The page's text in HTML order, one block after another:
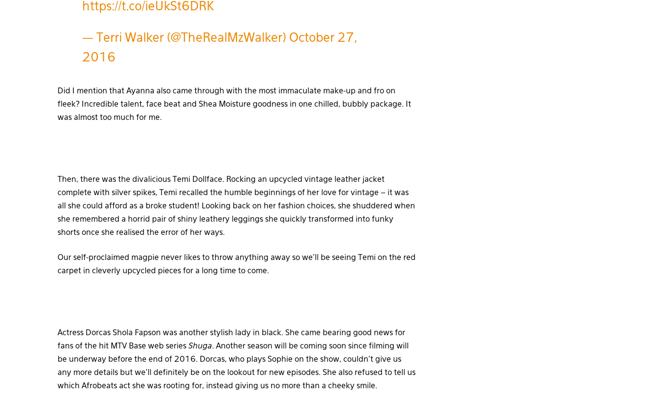
https://t.co/ieUkSt6DRK
— Terri Walker (@TheRealMzWalker) October 27,
2016
Did I mention that Ayanna also came through with the most immaculate make-up and fro on
fleek? Incredible talent, face beat and Shea Moisture goodness in one chilled, bubbly package. It
was almost too much for me.
Then, there was the divalicious Temi Dollface. Rocking an upcycled vintage leather jacket
complete with silver spikes, Temi recalled the humble beginnings of her love for vintage – it was
all she could afford as a broke student! Looking back on her fashion choices, she shuddered when
she remembered a horrid pair of shiny leathery leggings she quickly transformed into funky
shorts once she realised the error of her ways.
Our self-proclaimed magpie never likes to throw anything away so we’ll be seeing Temi on the red
carpet in cleverly upcycled pieces for a long time to come.
Actress Dorcas Shola Fapson was another stylish lady in black. She came bearing good news for
fans of the hit MTV Base web series Shuga. Another season will be coming soon since filming will
be underway before the end of 2016. Dorcas, who plays Sophie on the show, couldn’t give us
any more details but we’ll definitely be on the lookout for new episodes. She also refused to tell us
which Afrobeats act she was rooting for, instead giving us no more than a cheeky smile.